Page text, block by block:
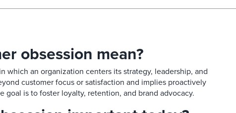
obsession mean?​
which an organization centers its strategy, leadership, and
customer focus or satisfaction and implies proactively
goal is to foster loyalty, retention, and brand advocacy.​